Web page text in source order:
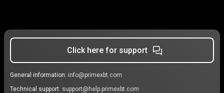
Click here for support
General information: info@primexbt.com
Technical support: support@help.primexbt.com